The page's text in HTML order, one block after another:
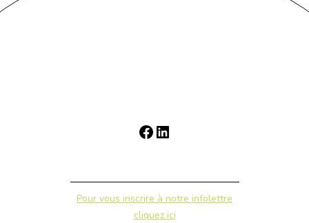
Facebook
LinkedIn
Pour vous inscrire à notre infolettre
cliquez ici